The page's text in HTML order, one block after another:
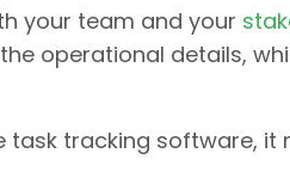
your team and your
operational details,
task tracking software, it